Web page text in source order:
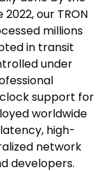
our TRON
millions
in transit
under
support for
worldwide
high-
network
developers.